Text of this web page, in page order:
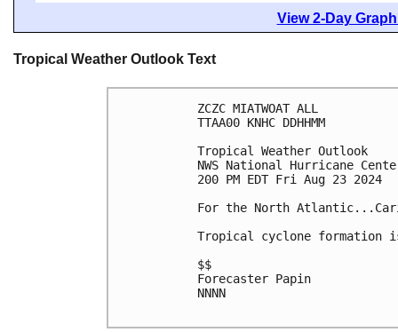
View 2-Day
Tropical Weather Outlook Text
ZCZC MIATWOAT ALL
TTAA00 KNHC DDHHMM
Tropical Weather Outlook
NWS National Hurricane
200 PM EDT Fri Aug 23 2024
For the North
Tropical cyclone formation
$$
Forecaster Papin
NNNN